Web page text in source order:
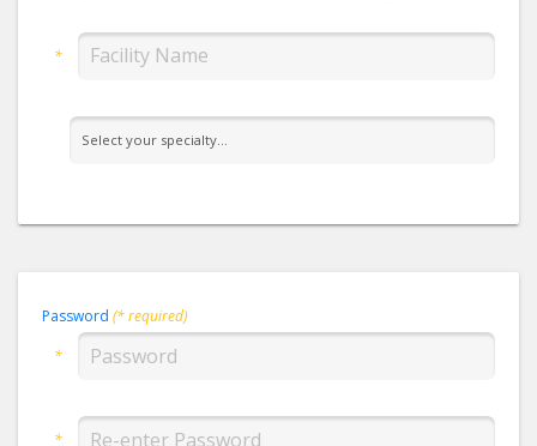
*
Password (* required)
*
*